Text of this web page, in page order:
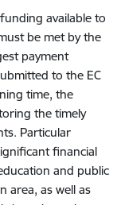
available to
be met by the
payment
to the EC
time, the
the timely
Particular
financial
and public
area, as well as